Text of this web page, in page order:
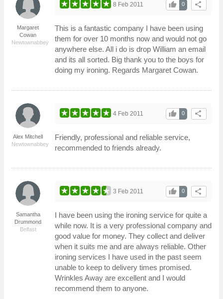
Margaret
Cowan
Newtownabbey
share
0
thumb_up
8 Feb 2011
This is a fantastic company I have been using
them for over 10 months now and would not go
anywhere else. All i do is drop William an email
and its all sorted. Big thank you to the boys for
doing my ironing. Regards Margaret Cowan.
Alex Mitchell
Newtownabbey
share
0
thumb_up
4 Feb 2011
Friendly, professional and reliable service,
recommended to friends already.
Samantha
Drummond
Belfast
share
0
thumb_up
3 Feb 2011
I have been using the ironing service for quite a
while now. It is a very professional company and
good value for money. They collect and deliver
when it suits me and are always reliable. Other
ironing services I have used in the past seem
unable to keep to delivery times promised.
Wrinkles Away are excellent and I would
recommend them to anyone.